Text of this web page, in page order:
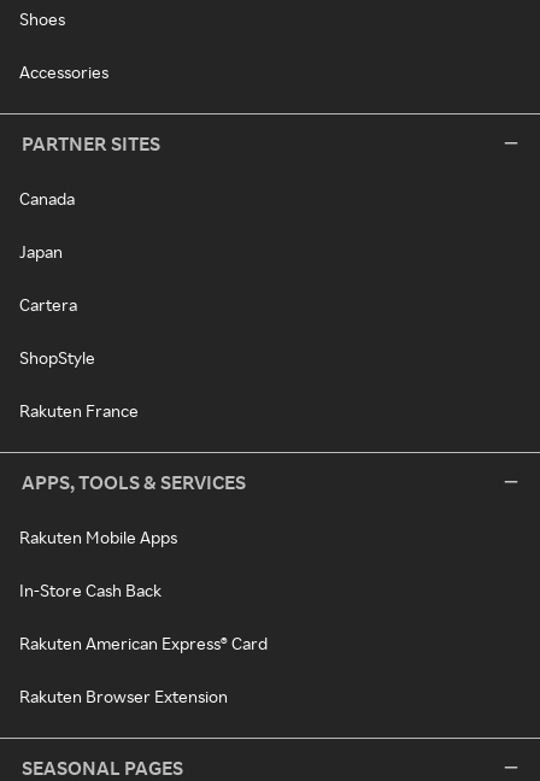
Shoes
Accessories
PARTNER SITES
Canada
Japan
Cartera
ShopStyle
Rakuten France
APPS, TOOLS & SERVICES
Rakuten Mobile Apps
In-Store Cash Back
Rakuten American Express® Card
Rakuten Browser Extension
SEASONAL PAGES